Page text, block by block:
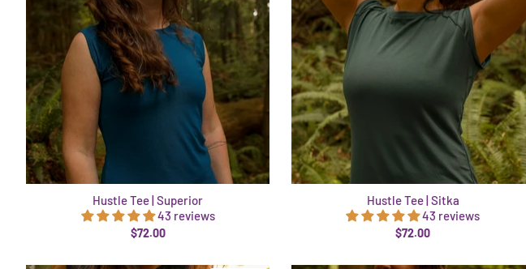
Hustle Tee | Superior
43 reviews
$72.00
Hustle Tee | Sitka
43 reviews
$72.00